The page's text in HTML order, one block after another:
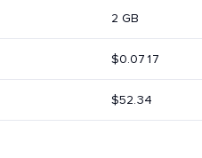
2 GB
$0.0717
$52.34